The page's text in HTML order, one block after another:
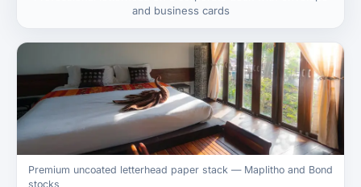
and business cards
Premium uncoated letterhead paper stack — Maplitho and Bond
stocks